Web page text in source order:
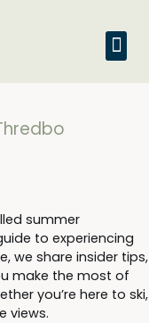
summer
to experiencing
we share insider tips,
make the most of
you’re here to ski,
views.